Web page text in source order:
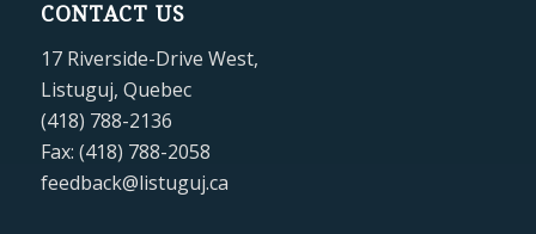
CONTACT US
17 Riverside-Drive West,
Listuguj, Quebec
(418) 788-2136
Fax: (418) 788-2058
feedback@listuguj.ca